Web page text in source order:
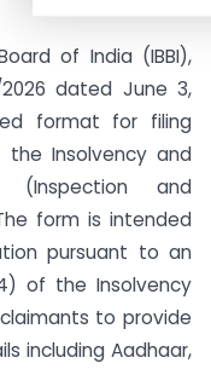
of India (IBBI),
2026 dated June 3,
format for filing
the Insolvency and
and
form is intended
pursuant to an
of the Insolvency
to provide
including Aadhaar,